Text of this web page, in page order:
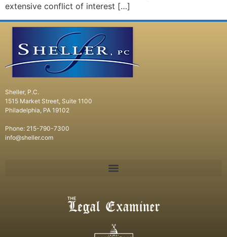
extensive conflict of interest […]
Sheller, P.C.
1515 Market Street, Suite 1100
Philadelphia, PA 19102
Phone: 215-790-7300
info@sheller.com